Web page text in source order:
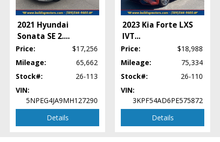
LED Headlamps
Lane Departure Warning System
Mirrors: Heated
Mirrors: Power
Navigation System
Power Door Locks
Power Steering
Privacy Glass
2021 Hyundai
Sonata SE 2....
Price:
$17,256
Mileage:
65,662
Stock#:
26-113
VIN:
5NPEG4JA9MH127290
Details
2023 Kia Forte LXS
IVT...
Price:
$18,988
Mileage:
75,334
Stock#:
26-110
VIN:
3KPF54AD6PE575872
Details